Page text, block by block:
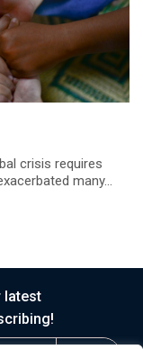
crisis requires
many...
latest